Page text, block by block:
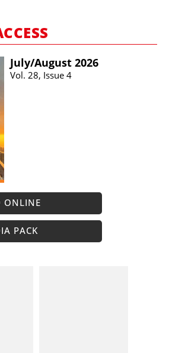
July/​August 2026
Vol. 28, Issue 4
ONLINE
PACK